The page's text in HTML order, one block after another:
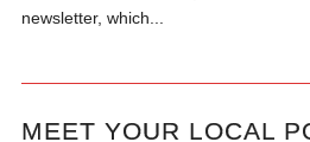
newsletter, which...
MEET YOUR LOCAL